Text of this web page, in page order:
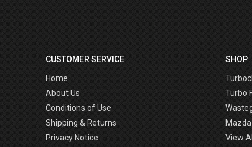
CUSTOMER SERVICE
Home
About Us
Conditions of Use
Shipping & Returns
Privacy Notice
SHOP
Turbo
View